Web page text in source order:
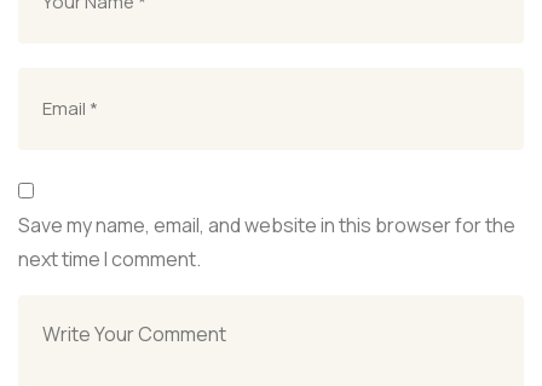
Save my name, email, and website in this browser for the
next time I comment.